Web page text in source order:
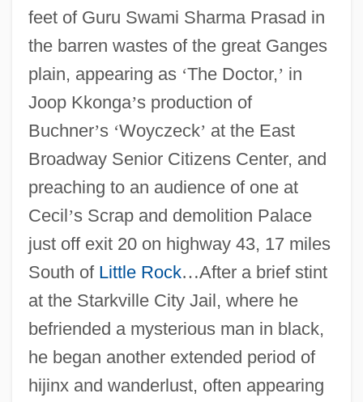
feet of Guru Swami Sharma Prasad in
the barren wastes of the great Ganges
plain, appearing as ‘The Doctor,’ in
Joop Kkonga’s production of
Buchner’s ‘Woyczeck’ at the East
Broadway Senior Citizens Center, and
preaching to an audience of one at
Cecil’s Scrap and demolition Palace
just off exit 20 on highway 43, 17 miles
South of Little Rock…After a brief stint
at the Starkville City Jail, where he
befriended a mysterious man in black,
he began another extended period of
hijinx and wanderlust, often appearing